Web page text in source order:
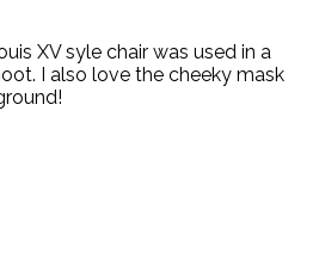
XV syle chair was used in a
I also love the cheeky mask